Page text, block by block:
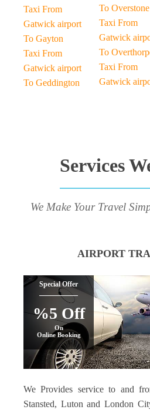
Taxi From
Gatwick airport
To Gayton
Taxi From
Gatwick airport
To Geddington
To Overstone
Taxi From
Gatwick
To
Taxi From
Gatwick
Services
We Make Your Travel
AIRPORT
Special Offer
%5 Off
On
Online Booking
We Provides service to and
Stansted, Luton and London